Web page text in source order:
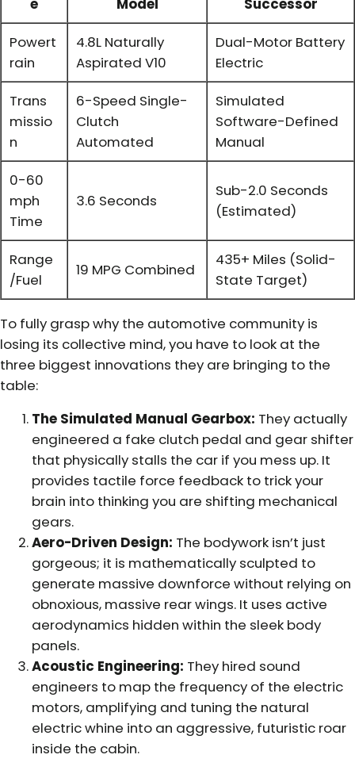
Powert
rain
4.8L Naturally
Aspirated V10
Dual-Motor Battery
Electric
Trans
missio
n
6-Speed Single-
Clutch
Automated
Simulated
Software-Defined
Manual
0-60
mph
Time
3.6 Seconds
Sub-2.0 Seconds
(Estimated)
Range
/Fuel
19 MPG Combined
435+ Miles (Solid-
State Target)
To fully grasp why the automotive community is
losing its collective mind, you have to look at the
three biggest innovations they are bringing to the
table:
The Simulated Manual Gearbox: They actually
engineered a fake clutch pedal and gear shifter
that physically stalls the car if you mess up. It
provides tactile force feedback to trick your
brain into thinking you are shifting mechanical
gears.
Aero-Driven Design: The bodywork isn’t just
gorgeous; it is mathematically sculpted to
generate massive downforce without relying on
obnoxious, massive rear wings. It uses active
aerodynamics hidden within the sleek body
panels.
Acoustic Engineering: They hired sound
engineers to map the frequency of the electric
motors, amplifying and tuning the natural
electric whine into an aggressive, futuristic roar
inside the cabin.